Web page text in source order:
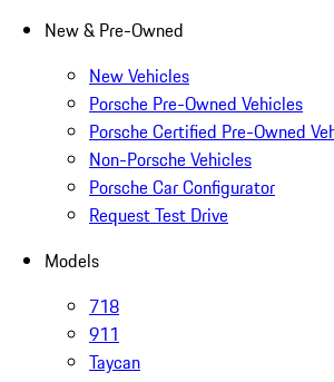
New & Pre-Owned
New Vehicles
Porsche Pre-Owned Vehicles
Porsche Certified Pre-Owned
Non-Porsche Vehicles
Porsche Car Configurator
Request Test Drive
Models
718
911
Taycan